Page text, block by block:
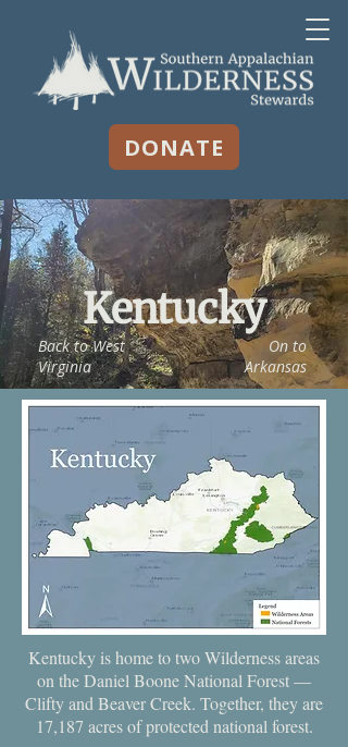
DONATE
Kentucky
Back to West
Virginia
On to
Arkansas
Kentucky is home to two Wilderness areas
on the Daniel Boone National Forest —
Clifty and Beaver Creek. Together, they are
17,187 acres of protected national forest.